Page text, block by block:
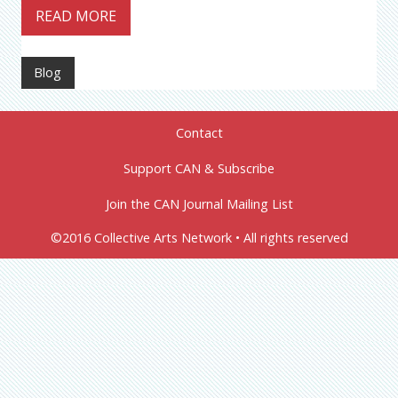
READ MORE
Blog
Contact
Support CAN & Subscribe
Join the CAN Journal Mailing List
©2016 Collective Arts Network • All rights reserved